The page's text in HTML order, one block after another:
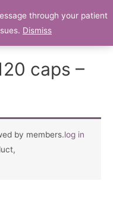
Patient Portal
caps –
by members.log in
through your patient
Dismiss